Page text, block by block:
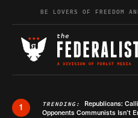
Skip to contentBE LOVERS OF FREEDOM
1 TRENDING: Republicans:
Opponents Communists Isn’t